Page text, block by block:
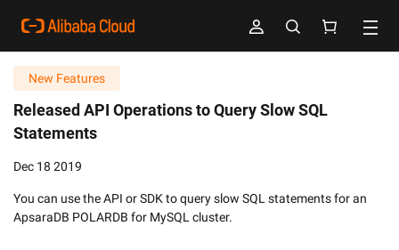
New Features
Released API Operations to Query Slow SQL
Statements
Dec 18 2019
You can use the API or SDK to query slow SQL statements for an
ApsaraDB POLARDB for MySQL cluster.